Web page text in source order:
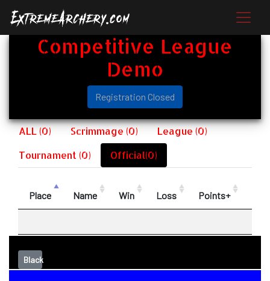
Competitive League
Demo
Registration Closed
ALL (0) Scrimmage (0)
League (0)
Tournament (0)
Official(0)
Place Name Win Loss Points+
Black